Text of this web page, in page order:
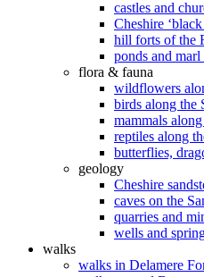
castles and
Cheshire
hill forts of the
ponds and marl
flora & fauna
wildflowers
birds along the
mammals
reptiles along
butterflies,
geology
Cheshire
caves on the
quarries and
wells and
walks
walks in Delamere